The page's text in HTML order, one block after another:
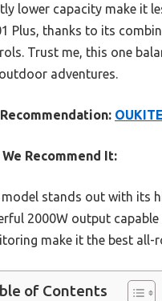
lower capacity make it
Plus, thanks to its
Trust me, this one
adventures.
We Recommend It:
stands out with its
2000W output
make it the best
of Contents